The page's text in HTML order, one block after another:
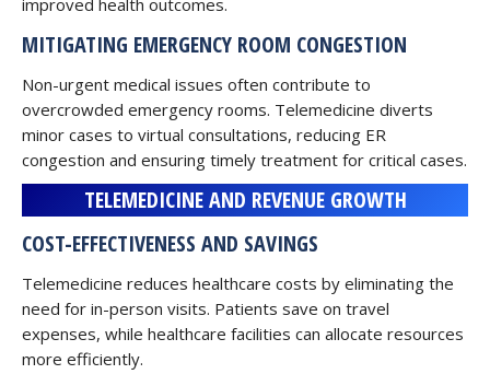
improved health outcomes.
MITIGATING EMERGENCY ROOM CONGESTION
Non-urgent medical issues often contribute to
overcrowded emergency rooms. Telemedicine diverts
minor cases to virtual consultations, reducing ER
congestion and ensuring timely treatment for critical cases.
TELEMEDICINE AND REVENUE GROWTH
COST-EFFECTIVENESS AND SAVINGS
Telemedicine reduces healthcare costs by eliminating the
need for in-person visits. Patients save on travel
expenses, while healthcare facilities can allocate resources
more efficiently.